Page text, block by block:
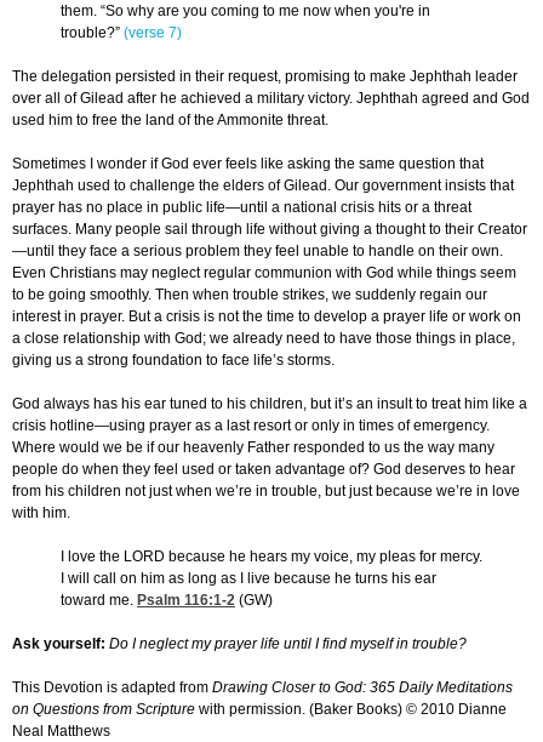
them. “So why are you coming to me now when you're in
trouble?” (verse 7)
The delegation persisted in their request, promising to make Jephthah leader
over all of Gilead after he achieved a military victory. Jephthah agreed and God
used him to free the land of the Ammonite threat.
Sometimes I wonder if God ever feels like asking the same question that
Jephthah used to challenge the elders of Gilead. Our government insists that
prayer has no place in public life—until a national crisis hits or a threat
surfaces. Many people sail through life without giving a thought to their Creator
—until they face a serious problem they feel unable to handle on their own.
Even Christians may neglect regular communion with God while things seem
to be going smoothly. Then when trouble strikes, we suddenly regain our
interest in prayer. But a crisis is not the time to develop a prayer life or work on
a close relationship with God; we already need to have those things in place,
giving us a strong foundation to face life’s storms.
God always has his ear tuned to his children, but it’s an insult to treat him like a
crisis hotline—using prayer as a last resort or only in times of emergency.
Where would we be if our heavenly Father responded to us the way many
people do when they feel used or taken advantage of? God deserves to hear
from his children not just when we’re in trouble, but just because we’re in love
with him.
I love the LORD because he hears my voice, my pleas for mercy.
I will call on him as long as I live because he turns his ear
toward me. Psalm 116:1-2 (GW)
Ask yourself: Do I neglect my prayer life until I find myself in trouble?
This Devotion is adapted from Drawing Closer to God: 365 Daily Meditations
on Questions from Scripture with permission. (Baker Books) © 2010 Dianne
Neal Matthews